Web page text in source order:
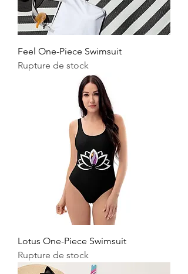
Feel One-Piece Swimsuit
Rupture de stock
Lotus One-Piece Swimsuit
Rupture de stock